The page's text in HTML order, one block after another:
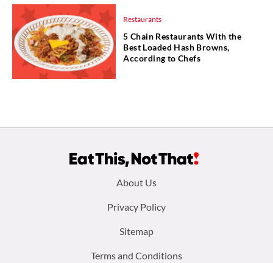
Restaurants
5 Chain Restaurants With the
Best Loaded Hash Browns,
According to Chefs
About Us
Privacy Policy
Sitemap
Terms and Conditions